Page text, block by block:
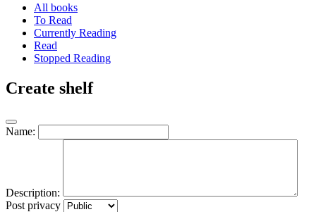
All books
To Read
Currently Reading
Read
Stopped Reading
Create shelf
Name:
Description:
Post privacy